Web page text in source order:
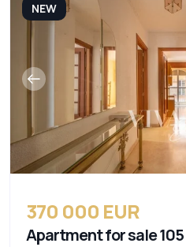
NEW
370 000 EUR
Apartment for sale 105